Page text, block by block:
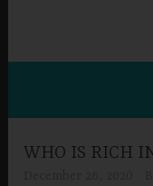
WHO IS RICH